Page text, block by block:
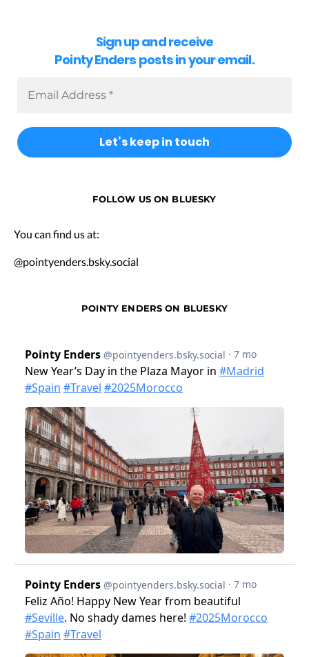
Sign up and receive
Pointy Enders posts in your email.
FOLLOW US ON BLUESKY
You can find us at:
@pointyenders.bsky.social
POINTY ENDERS ON BLUESKY